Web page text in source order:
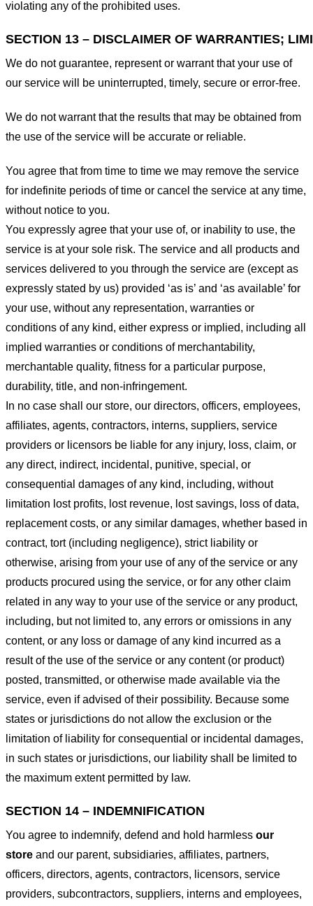
violating any of the prohibited uses.
SECTION 13 – DISCLAIMER OF WARRANTIES;
We do not guarantee, represent or warrant that your use of
our service will be uninterrupted, timely, secure or error-free.
We do not warrant that the results that may be obtained from
the use of the service will be accurate or reliable.
You agree that from time to time we may remove the service
for indefinite periods of time or cancel the service at any time,
without notice to you.
You expressly agree that your use of, or inability to use, the
service is at your sole risk. The service and all products and
services delivered to you through the service are (except as
expressly stated by us) provided ‘as is’ and ‘as available’ for
your use, without any representation, warranties or
conditions of any kind, either express or implied, including all
implied warranties or conditions of merchantability,
merchantable quality, fitness for a particular purpose,
durability, title, and non-infringement.
In no case shall our store, our directors, officers, employees,
affiliates, agents, contractors, interns, suppliers, service
providers or licensors be liable for any injury, loss, claim, or
any direct, indirect, incidental, punitive, special, or
consequential damages of any kind, including, without
limitation lost profits, lost revenue, lost savings, loss of data,
replacement costs, or any similar damages, whether based in
contract, tort (including negligence), strict liability or
otherwise, arising from your use of any of the service or any
products procured using the service, or for any other claim
related in any way to your use of the service or any product,
including, but not limited to, any errors or omissions in any
content, or any loss or damage of any kind incurred as a
result of the use of the service or any content (or product)
posted, transmitted, or otherwise made available via the
service, even if advised of their possibility. Because some
states or jurisdictions do not allow the exclusion or the
limitation of liability for consequential or incidental damages,
in such states or jurisdictions, our liability shall be limited to
the maximum extent permitted by law.
SECTION 14 – INDEMNIFICATION
You agree to indemnify, defend and hold harmless our
store and our parent, subsidiaries, affiliates, partners,
officers, directors, agents, contractors, licensors, service
providers, subcontractors, suppliers, interns and employees,